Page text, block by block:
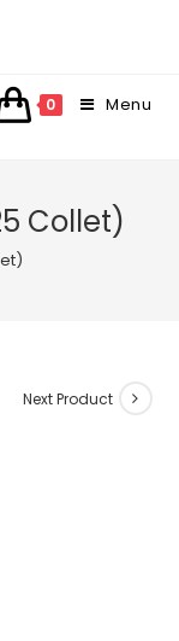
0 Menu
Collet)
Next Product